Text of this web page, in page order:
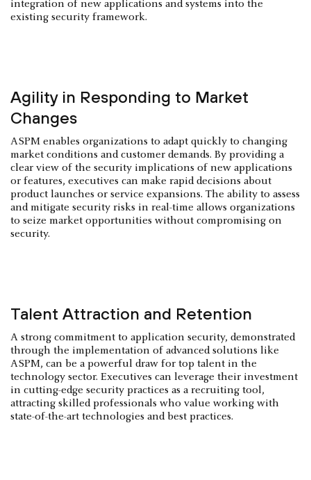
integration of new applications and systems into the
existing security framework.
Agility in Responding to Market
Changes
ASPM enables organizations to adapt quickly to changing
market conditions and customer demands. By providing a
clear view of the security implications of new applications
or features, executives can make rapid decisions about
product launches or service expansions. The ability to assess
and mitigate security risks in real-time allows organizations
to seize market opportunities without compromising on
security.
Talent Attraction and Retention
A strong commitment to application security, demonstrated
through the implementation of advanced solutions like
ASPM, can be a powerful draw for top talent in the
technology sector. Executives can leverage their investment
in cutting-edge security practices as a recruiting tool,
attracting skilled professionals who value working with
state-of-the-art technologies and best practices.